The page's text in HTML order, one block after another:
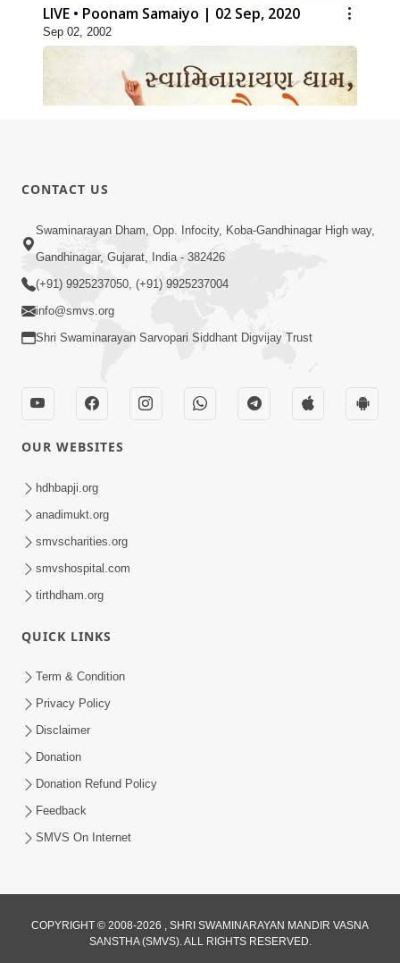
LIVE • Poonam Samaiyo | 02 Sep, 2020
Sep 02, 2002
Swaminarayan Dham Samaiyo Live (07-05-
2017)
May 07, 2017
Sankalp Sabha Live - (22-05-2017)
May 22, 2017
Sep, 2017
Sep 16, 2017
01:43:00
CONTACT US
Swaminarayan Dham, Opp. Infocity, Koba-Gandhinagar High way,
Gandhinagar, Gujarat, India - 382426
(+91) 9925237050, (+91) 9925237004
info@smvs.org
Shri Swaminarayan Sarvopari Siddhant Digvijay Trust
OUR WEBSITES
hdhbapji.org
anadimukt.org
smvscharities.org
smvshospital.com
tirthdham.org
QUICK LINKS
Term & Condition
Privacy Policy
Disclaimer
Donation
Donation Refund Policy
Feedback
SMVS On Internet
COPYRIGHT © 2008-2026 , SHRI SWAMINARAYAN MANDIR VASNA
SANSTHA (SMVS). ALL RIGHTS RESERVED.